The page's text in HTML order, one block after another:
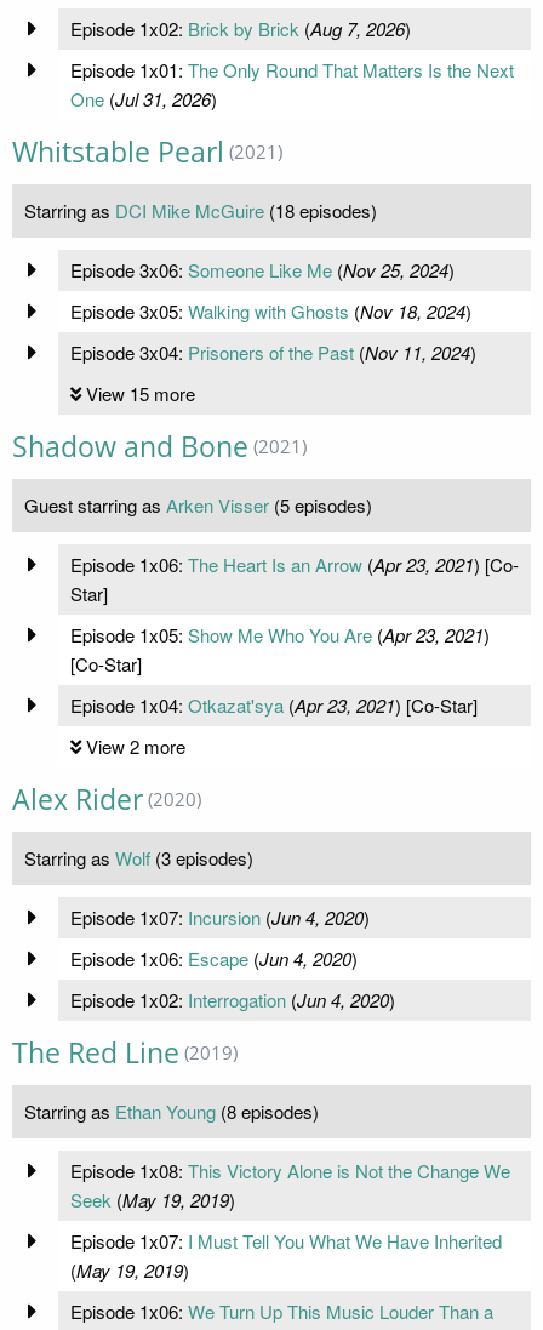
Episode 1x02: Brick by Brick (Aug 7, 2026)
Episode 1x01: The Only Round That Matters Is the Next
One(Jul 31, 2026)
Whitstable Pearl (2021)
Starring as DCI Mike McGuire (18 episodes)
Episode 3x06: Someone Like Me(Nov 25, 2024)
Episode 3x05: Walking with Ghosts (Nov 18, 2024)
Episode 3x04: Prisoners of the Past(Nov 11, 2024)
View 15 more
Shadow and Bone (2021)
Guest starring as Arken Visser (5 episodes)
Episode 1x06: The Heart Is an Arrow(Apr 23, 2021) [Co-
Star]
Episode 1x05: Show Me Who You Are(Apr 23, 2021)
[Co-Star]
Episode 1x04: Otkazat'sya(Apr 23, 2021) [Co-Star]
View 2 more
Alex Rider (2020)
Starring as Wolf (3 episodes)
Episode 1x07: Incursion(Jun 4, 2020)
Episode 1x06: Escape(Jun 4, 2020)
Episode 1x02: Interrogation(Jun 4, 2020)
The Red Line (2019)
Starring as Ethan Young (8 episodes)
Episode 1x08: This Victory Alone is Not the Change We
Seek (May 19, 2019)
Episode 1x07: I Must Tell You What We Have Inherited
(May 19, 2019)
Episode 1x06: We Turn Up This Music Louder Than a